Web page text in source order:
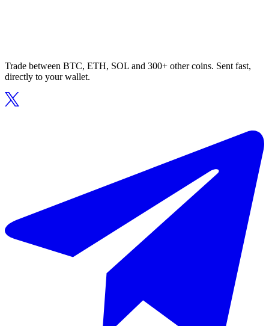
Trade between BTC, ETH, SOL and 300+ other coins. Sent fast,
directly to your wallet.